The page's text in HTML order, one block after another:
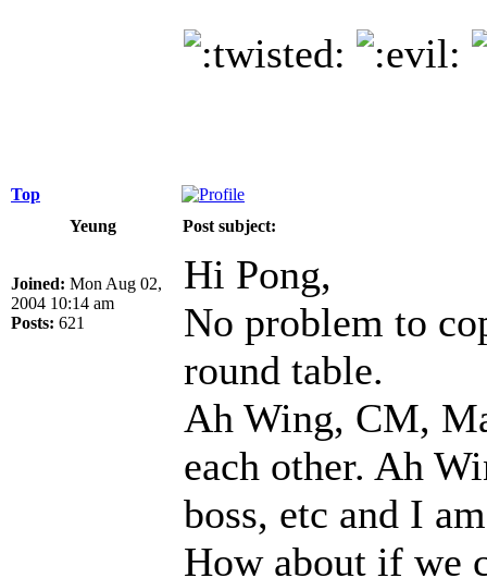
Top
Yeung
Post subject:
Joined: Mon Aug 02,
2004 10:14 am
Posts: 621
Hi Pong,
No problem to
round table.
Ah Wing, CM,
each other. Ah
boss, etc and I
How about if we